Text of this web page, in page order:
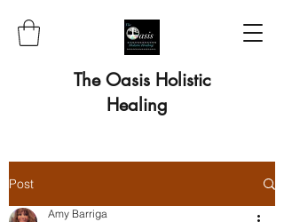
The Oasis Holistic
Healing
Post
Amy Barriga